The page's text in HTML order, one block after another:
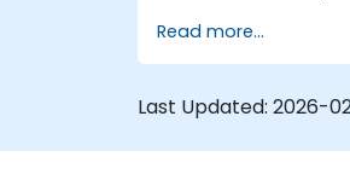
with Grafana.
Configure
Analyze and
Read more...
Last Updated: 2026-